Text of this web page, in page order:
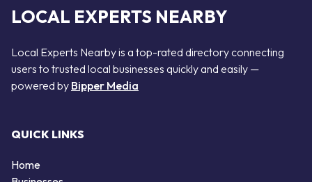
LOCAL EXPERTS NEARBY
Local Experts Nearby is a top-rated directory connecting
users to trusted local businesses quickly and easily —
powered by Bipper Media
QUICK LINKS
Home